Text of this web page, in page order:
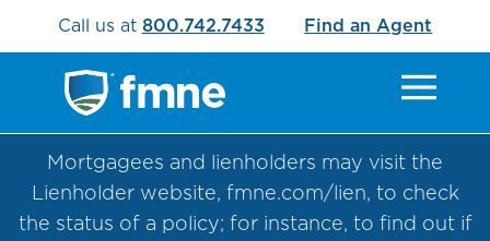
Call us at 800.742.7433 Find an Agent
Mortgagees and lienholders may visit the
Lienholder website, fmne.com/lien, to check
the status of a policy; for instance, to find out if